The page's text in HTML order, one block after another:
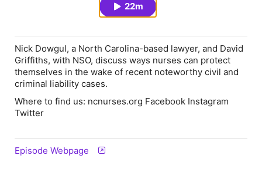
22m
Nick Dowgul, a North Carolina-based lawyer, and David
Griffiths, with NSO, discuss ways nurses can protect
themselves in the wake of recent noteworthy civil and
criminal liability cases.
Where to find us: ncnurses.org Facebook Instagram
Twitter
Episode Webpage